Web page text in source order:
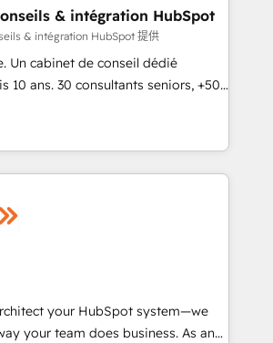
operating model, delivering
consulting teams in the UK, USA,
France, Belgium, Singapore, and
and 175+ employees.
& intégration HubSpot
& intégration HubSpot 提供
Un cabinet de conseil dédié
10 ans. 30 consultants seniors, +500
Notre mission : faire de
levier de performance pour votre
passe par la compréhension de
la fiabilisation de vos données et
- Stratégie RevOps &
/ Sales - Data, reporting &
- Onboarding, audit &
métiers (ERP, téléphonie,
your HubSpot system—we
your team does business. As an